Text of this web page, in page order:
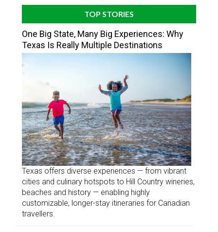
TOP STORIES
One Big State, Many Big Experiences: Why
Texas Is Really Multiple Destinations
Texas offers diverse experiences — from vibrant
cities and culinary hotspots to Hill Country wineries,
beaches and history — enabling highly
customizable, longer-stay itineraries for Canadian
travellers.